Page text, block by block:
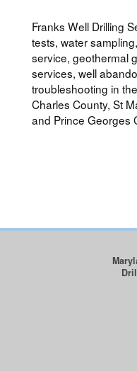
Franks Well Drilling
tests, water
service, geothermal
services, well
troubleshooting in
Charles County, St
and Prince Georges